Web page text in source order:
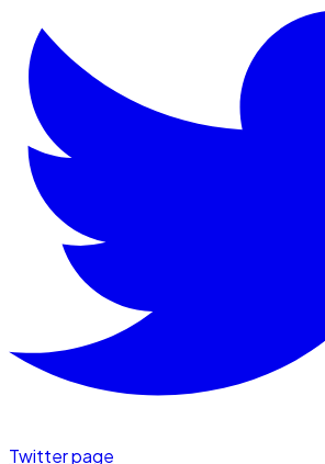
Twitter page